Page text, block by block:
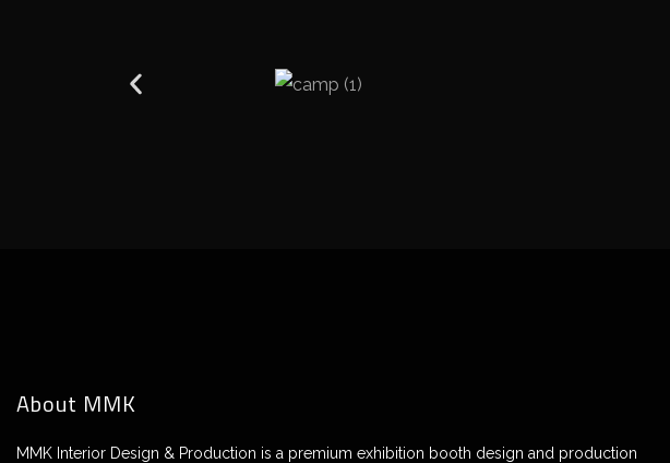
About MMK
MMK Interior Design & Production is a premium exhibition booth design and production